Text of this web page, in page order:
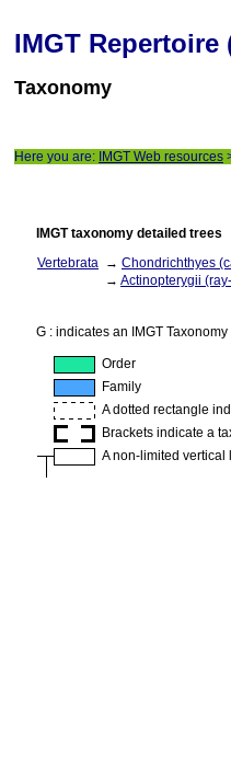
IMGT Repertoire
Taxonomy
Here you are: IMGT Web resources
IMGT taxonomy detailed trees
Vertebrata → Chondrichthyes
→ Actinopterygii
G : indicates an IMGT
Order
Family
A dotted rectangle
Brackets indicate a
A non-limited